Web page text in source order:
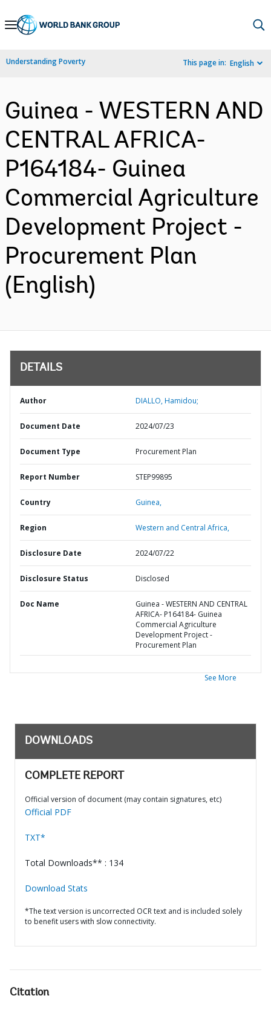
Skip
Navigation
Understanding Poverty This page in: English
Guinea - WESTERN AND
CENTRAL AFRICA-
P164184- Guinea
Commercial Agriculture
Development Project -
Procurement Plan
(English)
DETAILS
Author DIALLO, Hamidou;
Document Date 2024/07/23
Document Type Procurement Plan
Report Number STEP99895
Country Guinea,
Region Western and Central Africa,
Disclosure Date 2024/07/22
Disclosure Status Disclosed
Doc Name
Guinea - WESTERN AND CENTRAL
AFRICA- P164184- Guinea
Commercial Agriculture
Development Project -
Procurement Plan
See More
DOWNLOADS
COMPLETE REPORT
Official version of document (may contain signatures, etc)
Official PDF
TXT*
Total Downloads** : 134
Download Stats
*The text version is uncorrected OCR text and is included solely
to benefit users with slow connectivity.
Citation